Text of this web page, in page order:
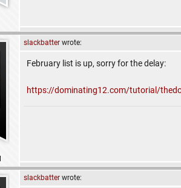
slackbatter wrote:
February list is up, sorry for the delay:
https://dominating12.com/tutorial/
slackbatter wrote: